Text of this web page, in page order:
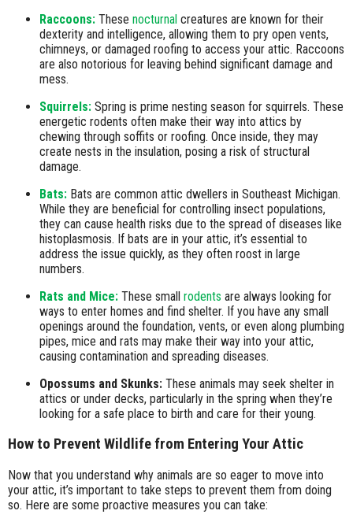
Raccoons: These nocturnal creatures are known for their
dexterity and intelligence, allowing them to pry open vents,
chimneys, or damaged roofing to access your attic. Raccoons
are also notorious for leaving behind significant damage and
mess.
Squirrels: Spring is prime nesting season for squirrels. These
energetic rodents often make their way into attics by
chewing through soffits or roofing. Once inside, they may
create nests in the insulation, posing a risk of structural
damage.
Bats: Bats are common attic dwellers in Southeast Michigan.
While they are beneficial for controlling insect populations,
they can cause health risks due to the spread of diseases like
histoplasmosis. If bats are in your attic, it’s essential to
address the issue quickly, as they often roost in large
numbers.
Rats and Mice: These small rodents are always looking for
ways to enter homes and find shelter. If you have any small
openings around the foundation, vents, or even along plumbing
pipes, mice and rats may make their way into your attic,
causing contamination and spreading diseases.
Opossums and Skunks: These animals may seek shelter in
attics or under decks, particularly in the spring when they’re
looking for a safe place to birth and care for their young.
How to Prevent Wildlife from Entering Your Attic
Now that you understand why animals are so eager to move into
your attic, it’s important to take steps to prevent them from doing
so. Here are some proactive measures you can take: